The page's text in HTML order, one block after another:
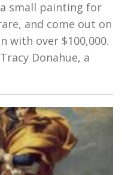
a small painting for
and come out on
with over $100,000.
Donahue, a